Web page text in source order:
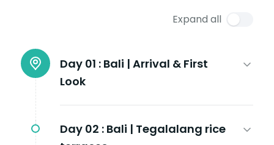
Expand all
Day 01 : Bali | Arrival & First
Look
Day 02 : Bali | Tegalalang rice